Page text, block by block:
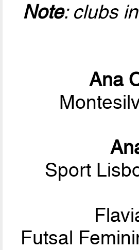
Note: clubs
Ana
Sport
Futsal